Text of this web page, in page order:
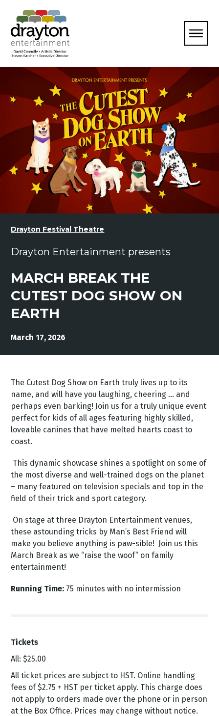
Drayton Festival Theatre
Drayton Entertainment presents
MARCH BREAK THE
CUTEST DOG SHOW ON
EARTH
March 17, 2026
The Cutest Dog Show on Earth truly lives up to its
name, and will have you laughing, cheering … and
perhaps even barking! Join us for a truly unique event
perfect for kids of all ages featuring highly skilled,
loveable canines that have melted hearts coast to
coast.
This dynamic showcase shines a spotlight on some of
the most diverse and well-trained dogs on the planet
– many featured on television specials and top in the
field of their trick and sport category.
On stage at three Drayton Entertainment venues,
these astounding tricks by Man’s Best Friend will
make you believe anything is paw-sible! Join us this
March Break as we “raise the woof” on family
entertainment!
Running Time: 75 minutes with no intermission
Tickets
All: $25.00
All ticket prices are subject to HST. Online handling
fees of $2.75 + HST per ticket apply. This charge does
not apply to orders made over the phone or in person
at the Box Office. Prices may change without notice.